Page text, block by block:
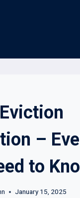
–
to
January 15, 2025